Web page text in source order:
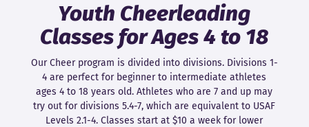
Youth Cheerleading
Classes for Ages 4 to 18
Our Cheer program is divided into divisions. Divisions 1-
4 are perfect for beginner to intermediate athletes
ages 4 to 18 years old. Athletes who are 7 and up may
try out for divisions 5.4-7, which are equivalent to USAF
Levels 2.1-4. Classes start at $10 a week for lower